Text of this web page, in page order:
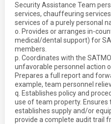
Security Assistance Team
services, chauffeuring
services of a purely personal
o. Provides or arranges in-
medical/dental support) for
members.
p. Coordinates with the
unfavorable personnel action
Prepares a full report and
example, team personnel
q. Establishes policy and
use of team property.
establishes supply and/or
provide a complete audit trail